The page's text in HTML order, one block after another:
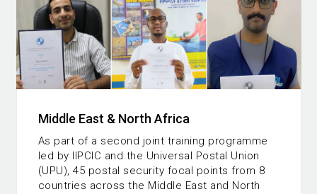
Middle East & North Africa
As part of a second joint training programme
led by IIPCIC and the Universal Postal Union
(UPU), 45 postal security focal points from 8
countries across the Middle East and North